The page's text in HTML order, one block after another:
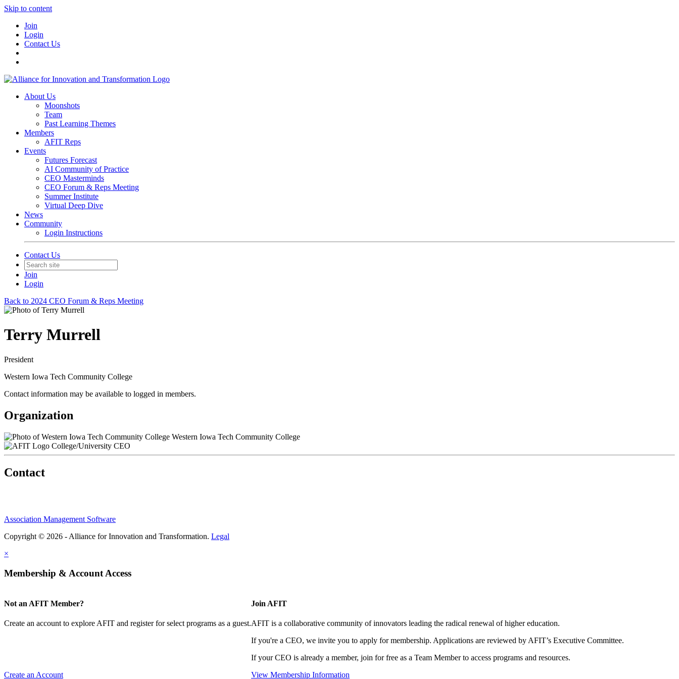
Skip to content
Join
Login
Contact Us
About Us
Moonshots
Team
Past Learning Themes
Members
AFIT Reps
Events
Futures Forecast
AI Community of Practice
CEO Masterminds
CEO Forum & Reps Meeting
Summer Institute
Virtual Deep Dive
News
Community
Login Instructions
Contact Us
Join
Login
Back to 2024 CEO Forum & Reps Meeting
Terry Murrell
President
Western Iowa Tech Community College
Contact information may be available to logged in members.
Organization
Western Iowa Tech Community College
College/University CEO
Contact
Association Management Software
Copyright © 2026 - Alliance for Innovation and Transformation. Legal
×
Membership & Account Access
Not an AFIT Member?
Create an account to explore AFIT and register for select programs as a guest.
Create an Account
Join AFIT
AFIT is a collaborative community of innovators leading the radical renewal of higher education.
If you're a CEO, we invite you to apply for membership. Applications are reviewed by AFIT’s Executive Committee.
If your CEO is already a member, join for free as a Team Member to access programs and resources.
View Membership Information